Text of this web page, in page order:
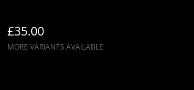
£35.00
MORE VARIANTS AVAILABLE